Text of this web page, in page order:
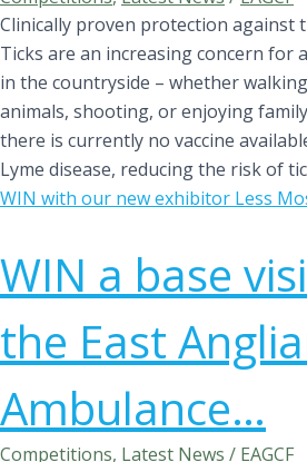
Clinically proven protection against
Ticks are an increasing concern for
in the countryside – whether
animals, shooting, or enjoying
there is currently no vaccine
Lyme disease, reducing the risk of
WIN with our new exhibitor Less
WIN a base
the East
Ambulance…
Competitions, Latest News / EAGCF